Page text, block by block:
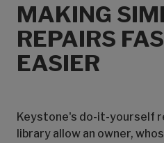
MAKING
REPAIRS
EASIER
Keystone's do-it-yourself
library allow an owner,